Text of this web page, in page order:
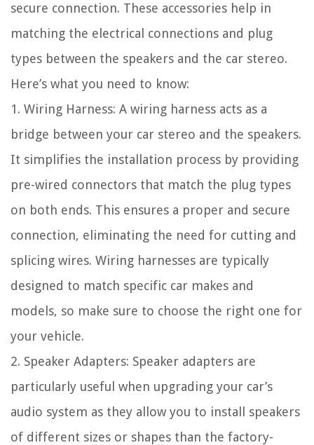
secure connection. These accessories help in
matching the electrical connections and plug
types between the speakers and the car stereo.
Here’s what you need to know:
1. Wiring Harness: A wiring harness acts as a
bridge between your car stereo and the speakers.
It simplifies the installation process by providing
pre-wired connectors that match the plug types
on both ends. This ensures a proper and secure
connection, eliminating the need for cutting and
splicing wires. Wiring harnesses are typically
designed to match specific car makes and
models, so make sure to choose the right one for
your vehicle.
2. Speaker Adapters: Speaker adapters are
particularly useful when upgrading your car’s
audio system as they allow you to install speakers
of different sizes or shapes than the factory-